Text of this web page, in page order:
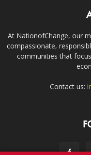
At NationofChange, our
compassionate,
communities that
Contact us: